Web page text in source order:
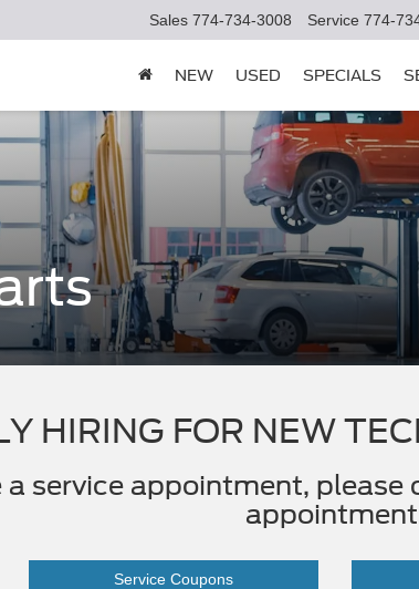
Sales 774-734-3008 Service 774-
NEW USED SPECIALS
HIRING FOR NEW
a service appointment,
Service Coupons